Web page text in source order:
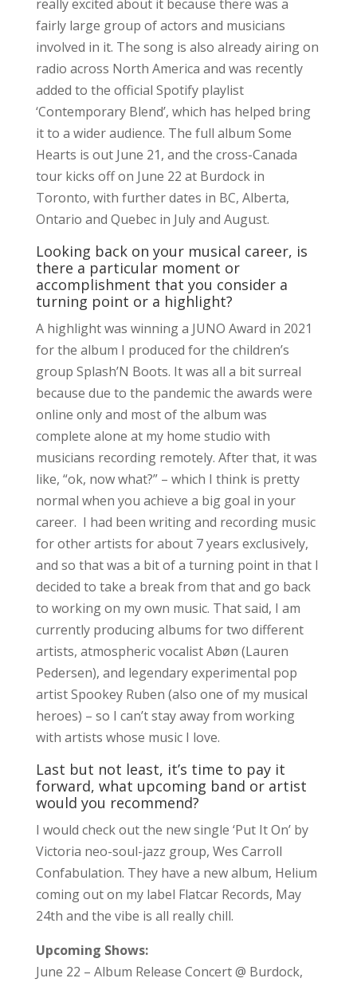
really excited about it because there was a
fairly large group of actors and musicians
involved in it. The song is also already airing on
radio across North America and was recently
added to the official Spotify playlist
‘Contemporary Blend’, which has helped bring
it to a wider audience. The full album Some
Hearts is out June 21, and the cross-Canada
tour kicks off on June 22 at Burdock in
Toronto, with further dates in BC, Alberta,
Ontario and Quebec in July and August.
Looking back on your musical career, is
there a particular moment or
accomplishment that you consider a
turning point or a highlight?
A highlight was winning a JUNO Award in 2021
for the album I produced for the children’s
group Splash’N Boots. It was all a bit surreal
because due to the pandemic the awards were
online only and most of the album was
complete alone at my home studio with
musicians recording remotely. After that, it was
like, “ok, now what?” – which I think is pretty
normal when you achieve a big goal in your
career. I had been writing and recording music
for other artists for about 7 years exclusively,
and so that was a bit of a turning point in that I
decided to take a break from that and go back
to working on my own music. That said, I am
currently producing albums for two different
artists, atmospheric vocalist Abøn (Lauren
Pedersen), and legendary experimental pop
artist Spookey Ruben (also one of my musical
heroes) – so I can’t stay away from working
with artists whose music I love.
Last but not least, it’s time to pay it
forward, what upcoming band or artist
would you recommend?
I would check out the new single ‘Put It On’ by
Victoria neo-soul-jazz group, Wes Carroll
Confabulation. They have a new album, Helium
coming out on my label Flatcar Records, May
24th and the vibe is all really chill.
Upcoming Shows:
June 22 – Album Release Concert @ Burdock,